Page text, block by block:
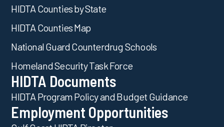
HIDTA Counties by State
HIDTA Counties Map
National Guard Counterdrug Schools
Homeland Security Task Force
HIDTA Documents
HIDTA Program Policy and Budget Guidance
Employment Opportunities